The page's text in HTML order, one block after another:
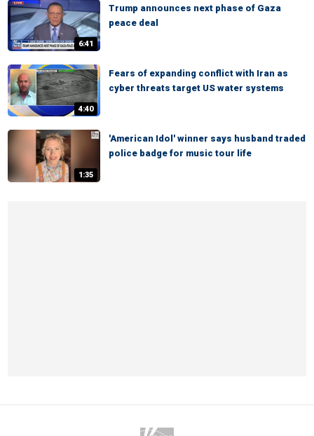
6:41
Trump announces next phase of Gaza
peace deal
4:40
Fears of expanding conflict with Iran as
cyber threats target US water systems
1:35
'American Idol' winner says husband traded
police badge for music tour life